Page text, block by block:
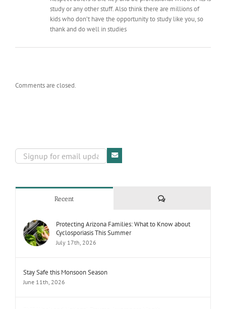
study or any other stuff. Also think there are millions of
kids who don’t have the opportunity to study like you, so
thank and do well in studies
Comments are closed.
Recent Comments
Protecting Arizona Families: What to Know about
Cyclosporiasis This Summer
July 17th, 2026
Stay Safe this Monsoon Season
June 11th, 2026